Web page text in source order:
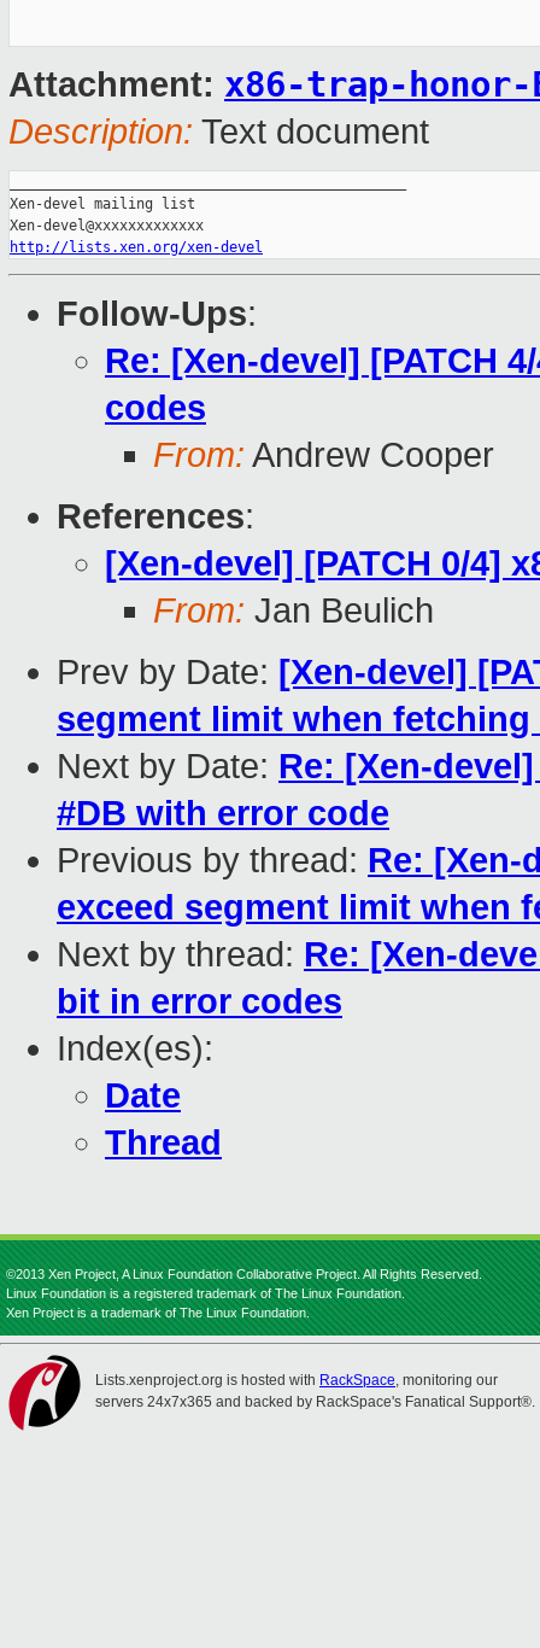
Attachment: x86-trap-honor-
Description: Text document
Xen-devel mailing list
http://lists.xen.org/xen-devel
Follow-Ups:
Re: [Xen-devel] [PATCH
codes
From: Andrew Cooper
References:
[Xen-devel] [PATCH 0/4]
From: Jan Beulich
Prev by Date: [Xen-devel]
segment limit when
Next by Date: Re: [Xen-
#DB with error code
Previous by thread: Re: [Xen-
exceed segment limit when
Next by thread: Re: [Xen-
bit in error codes
Index(es):
Date
Thread
©2013 Xen Project, A Linux Foundation Collaborative Project. All Rights Reserved.
Linux Foundation is a registered trademark of The Linux Foundation.
Xen Project is a trademark of The Linux Foundation.
Lists.xenproject.org is hosted with RackSpace, monitoring our
servers 24x7x365 and backed by RackSpace's Fanatical Support®.